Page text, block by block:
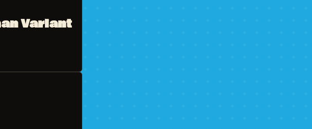
Variant